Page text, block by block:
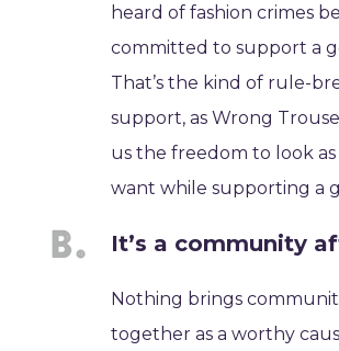
heard of fashion crimes
committed to support a
That’s the kind of rule-
support, as Wrong
us the freedom to look as
want while supporting a
It’s a community
Nothing brings
together as a worthy